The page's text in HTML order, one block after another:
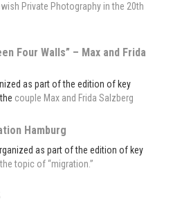
Private Photography in the 20th
Four Walls” – Max and Frida
as part of the edition of key
couple Max and Frida Salzberg
Hamburg
as part of the edition of key
topic of “migration.”